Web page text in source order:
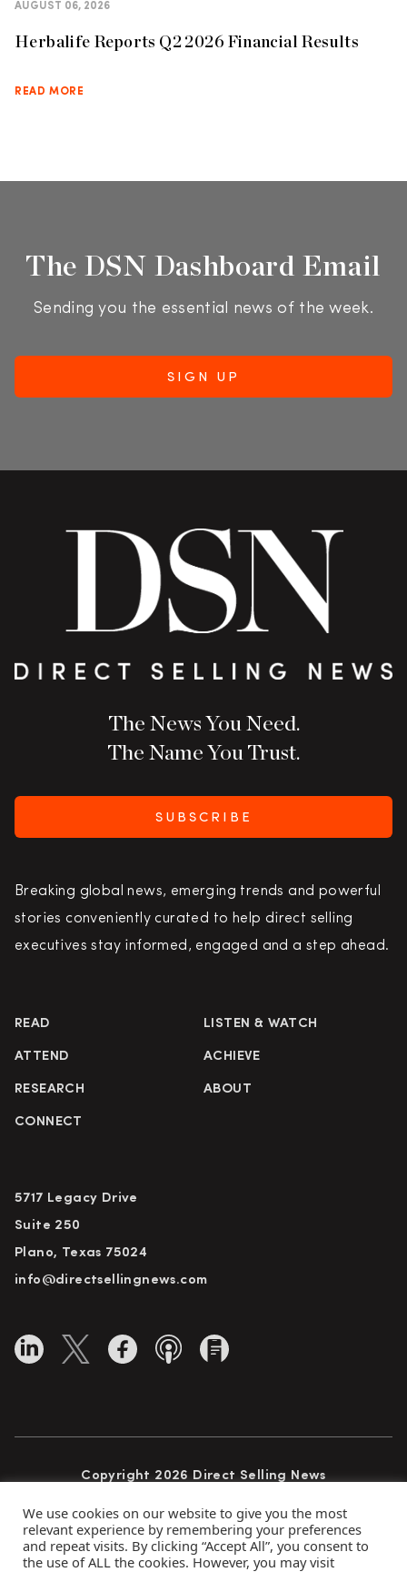
AUGUST 06, 2026
Herbalife Reports Q2 2026 Financial Results
READ MORE
The DSN Dashboard Email
Sending you the essential news of the week.
The News You Need.
The Name You Trust.
SUBSCRIBE
Breaking global news, emerging trends and powerful
stories conveniently curated to help direct selling
executives stay informed, engaged and a step ahead.
READ LISTEN & WATCH
ATTEND ACHIEVE
RESEARCH ABOUT
CONNECT
5717 Legacy Drive
Suite 250
Plano, Texas 75024
info@directsellingnews.com
Copyright 2026 Direct Selling News
Privacy Policy Terms of Use Advertise
We use cookies on our website to give you the most
relevant experience by remembering your preferences
and repeat visits. By clicking “Accept All”, you consent to
the use of ALL the cookies. However, you may visit